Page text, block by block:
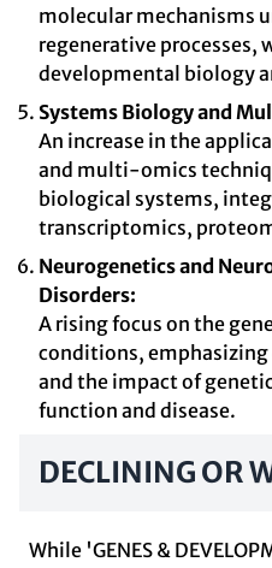
molecular mechanisms
regenerative
developmental biology
Systems Biology and
An increase in the
and multi-omics
biological systems,
transcriptomics,
Neurogenetics and
Disorders:
A rising focus on the
conditions,
and the impact of
function and disease.
DECLINING OR
While 'GENES &